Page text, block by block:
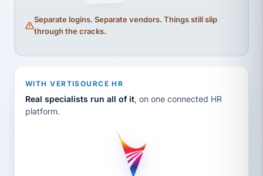
Separate logins. Separate vendors. Things still slip
through the cracks.
WITH VERTISOURCE HR
Real specialists run all of it, on one connected HR
platform.